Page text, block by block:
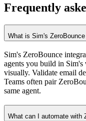
Frequently
What is Sim's
Sim's ZeroBounce
agents you build in
visually. Validate email
Teams often pair
same agent.
What can I automate with